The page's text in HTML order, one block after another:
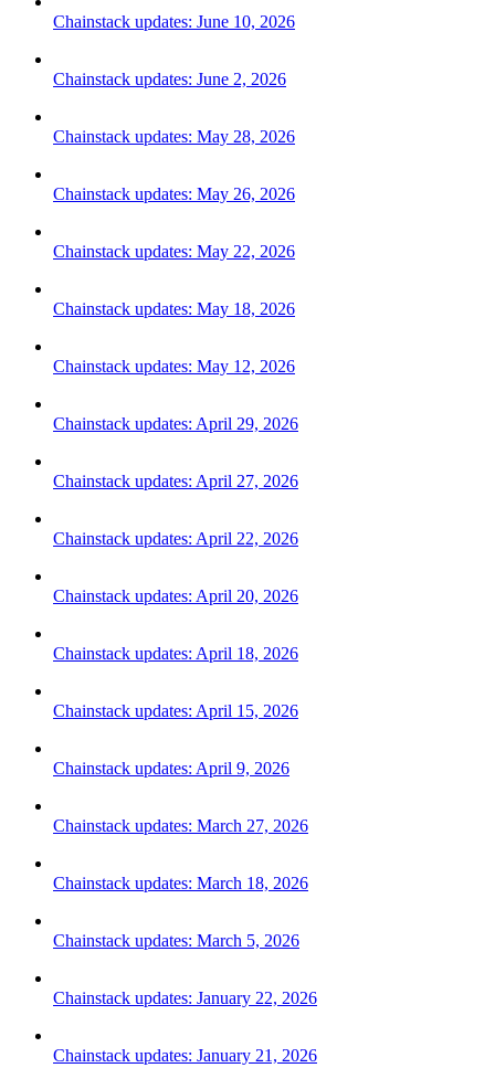
Chainstack updates: June 10, 2026
Chainstack updates: June 2, 2026
Chainstack updates: May 28, 2026
Chainstack updates: May 26, 2026
Chainstack updates: May 22, 2026
Chainstack updates: May 18, 2026
Chainstack updates: May 12, 2026
Chainstack updates: April 29, 2026
Chainstack updates: April 27, 2026
Chainstack updates: April 22, 2026
Chainstack updates: April 20, 2026
Chainstack updates: April 18, 2026
Chainstack updates: April 15, 2026
Chainstack updates: April 9, 2026
Chainstack updates: March 27, 2026
Chainstack updates: March 18, 2026
Chainstack updates: March 5, 2026
Chainstack updates: January 22, 2026
Chainstack updates: January 21, 2026